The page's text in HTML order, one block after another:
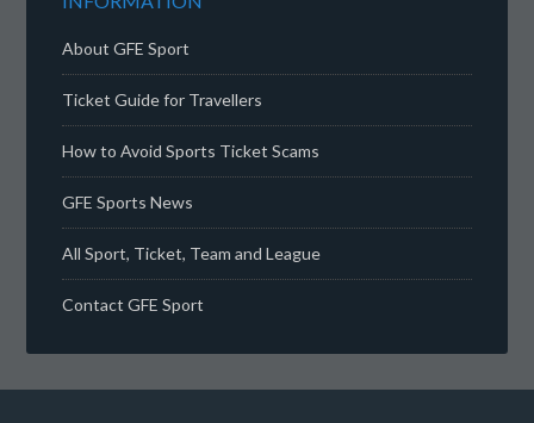
About GFE Sport
Ticket Guide for Travellers
How to Avoid Sports Ticket Scams
GFE Sports News
All Sport, Ticket, Team and League
Contact GFE Sport